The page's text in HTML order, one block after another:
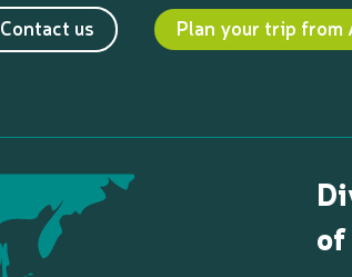
Contact us Plan your trip from
of